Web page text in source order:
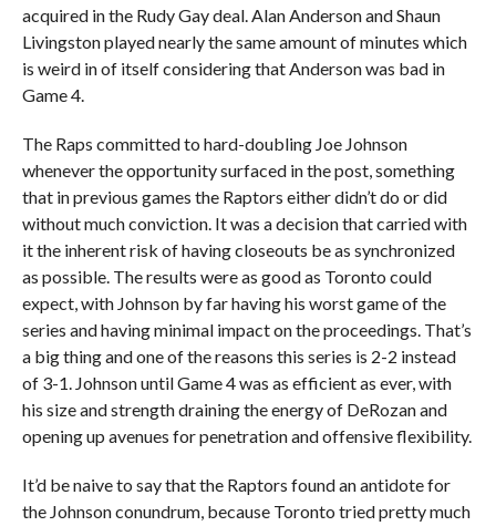
acquired in the Rudy Gay deal. Alan Anderson and Shaun
Livingston played nearly the same amount of minutes which
is weird in of itself considering that Anderson was bad in
Game 4.
The Raps committed to hard-doubling Joe Johnson
whenever the opportunity surfaced in the post, something
that in previous games the Raptors either didn’t do or did
without much conviction. It was a decision that carried with
it the inherent risk of having closeouts be as synchronized
as possible. The results were as good as Toronto could
expect, with Johnson by far having his worst game of the
series and having minimal impact on the proceedings. That’s
a big thing and one of the reasons this series is 2-2 instead
of 3-1. Johnson until Game 4 was as efficient as ever, with
his size and strength draining the energy of DeRozan and
opening up avenues for penetration and offensive flexibility.
It’d be naive to say that the Raptors found an antidote for
the Johnson conundrum, because Toronto tried pretty much